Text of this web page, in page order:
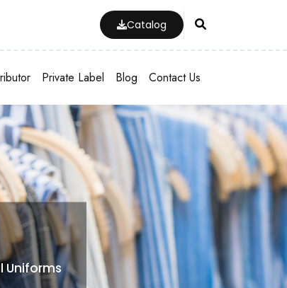
Catalog
Private Label Blog Contact Us
Uniforms